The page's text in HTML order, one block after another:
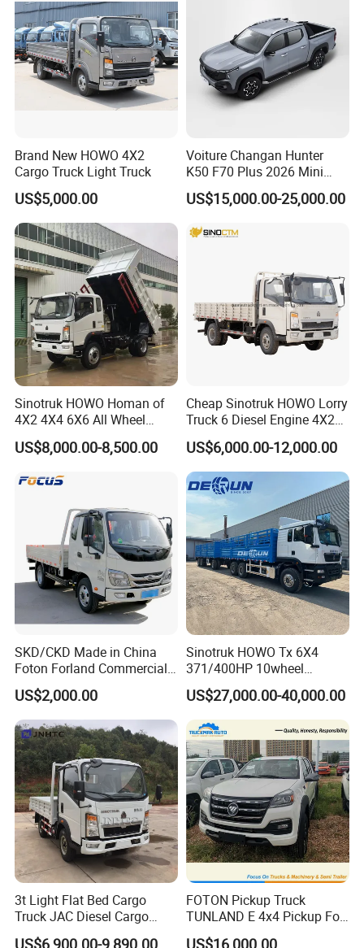
Brand New HOWO 4X2
Cargo Truck Light Truck
US$5,000.00
Voiture Changan Hunter
K50 F70 Plus 2026 Mini
Pickup Truck/Electric
Car/Gasoline 4X4 Pickup
Vehicle/Tractor/Mini Double
US$15,000.00-25,000.00
Sinotruk HOWO Homan of
4X2 4X4 6X6 All Wheel
Drive Mini Flatbed
Stakeheavy Duty Light
Truck for Sale
US$8,000.00-8,500.00
Cheap Sinotruk HOWO Lorry
Truck 6 Diesel Engine 4X2
Single/Double Row LHD
Rhd General Cargo Truck
US$6,000.00-12,000.00
SKD/CKD Made in China
Foton Forland Commercial
Truck 3-5tons Urban
Logistics Light Truck
US$2,000.00
Sinotruk HOWO Tx 6X4
371/400HP 10wheel
Chassis Fence Cargo Truck
with 40t 3axle
Dolly/Full/Drawbar/Lorry/F
ence/Stake Board Trailer for
Djibouti/Ethiopia/Somalia
US$27,000.00-40,000.00
3t Light Flat Bed Cargo
Truck JAC Diesel Cargo
Truck Flatbed Truck for Sale
US$6,900.00-9,890.00
FOTON Pickup Truck
TUNLAND E 4x4 Pickup For
Guinea
US$16,000.00